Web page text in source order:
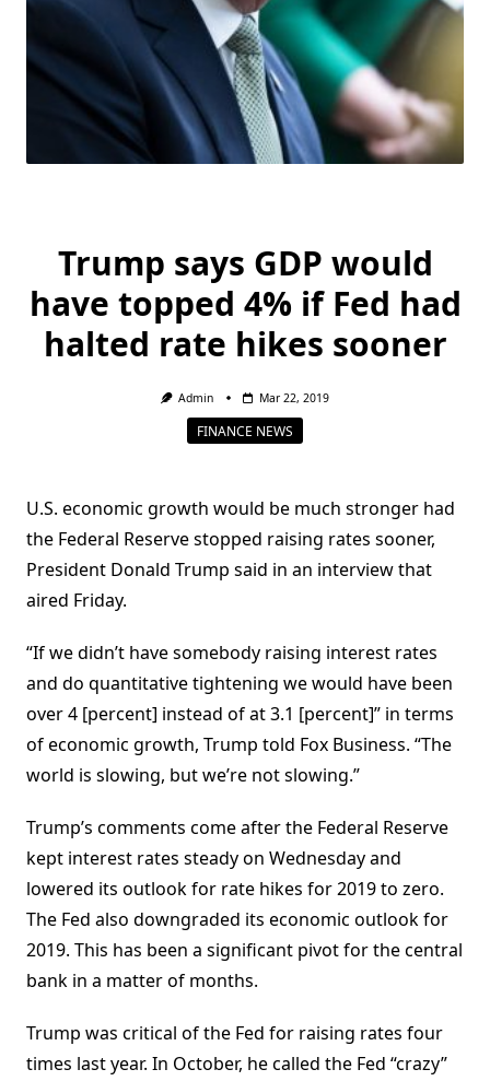
Trump says GDP would
have topped 4% if Fed had
halted rate hikes sooner
Admin Mar 22, 2019
FINANCE NEWS
U.S. economic growth would be much stronger had
the Federal Reserve stopped raising rates sooner,
President Donald Trump said in an interview that
aired Friday.
“If we didn’t have somebody raising interest rates
and do quantitative tightening we would have been
over 4 [percent] instead of at 3.1 [percent]” in terms
of economic growth, Trump told Fox Business. “The
world is slowing, but we’re not slowing.”
Trump’s comments come after the Federal Reserve
kept interest rates steady on Wednesday and
lowered its outlook for rate hikes for 2019 to zero.
The Fed also downgraded its economic outlook for
2019. This has been a significant pivot for the central
bank in a matter of months.
Trump was critical of the Fed for raising rates four
times last year. In October, he called the Fed “crazy”